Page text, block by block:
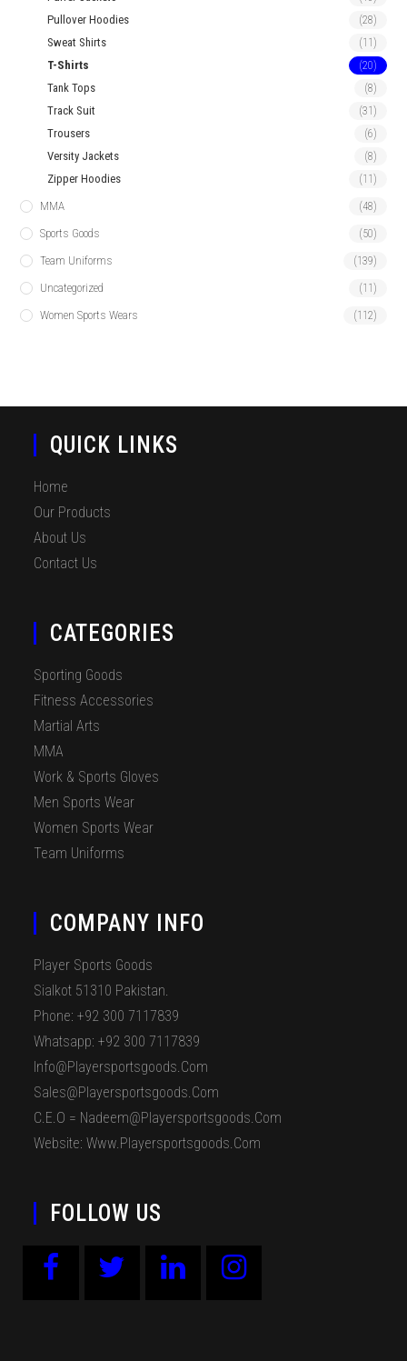
Pullover Hoodies (28)
Sweat Shirts (11)
T-Shirts (20)
Tank Tops (8)
Track Suit (31)
Trousers (6)
Versity Jackets (8)
Zipper Hoodies (11)
MMA (48)
Sports Goods (50)
Team Uniforms (139)
Uncategorized (11)
Women Sports Wears (112)
QUICK LINKS
Home
Our Products
About Us
Contact Us
CATEGORIES
Sporting Goods
Fitness Accessories
Martial Arts
MMA
Work & Sports Gloves
Men Sports Wear
Women Sports Wear
Team Uniforms
COMPANY INFO
Player Sports Goods
Sialkot 51310 Pakistan.
Phone: +92 300 7117839
Whatsapp: +92 300 7117839
Info@playersportsgoods.com
Sales@playersportsgoods.com
C.E.O = Nadeem@playersportsgoods.com
Website: Www.playersportsgoods.com
FOLLOW US